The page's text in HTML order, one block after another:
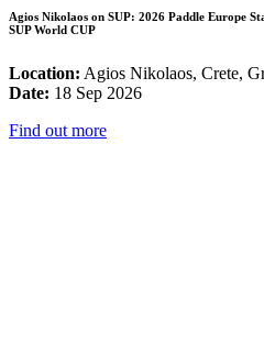
Agios Nikolaos on SUP: 2026 Paddle Europe
SUP World CUP
Location: Agios Nikolaos, Crete,
Date: 18 Sep 2026
Find out more